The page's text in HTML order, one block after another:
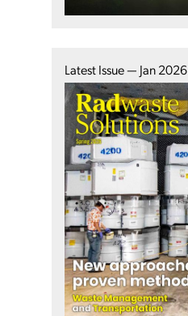
Latest Issue — Jan 2026